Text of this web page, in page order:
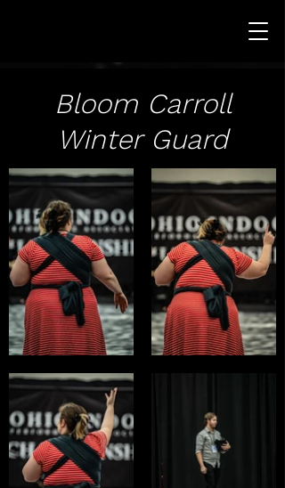
Bloom Carroll
Winter Guard